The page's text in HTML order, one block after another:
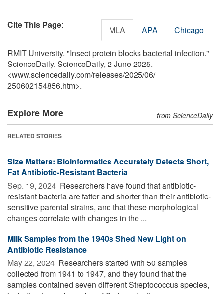
Cite This Page: MLA APA Chicago
RMIT University. "Insect protein blocks bacterial infection."
ScienceDaily. ScienceDaily, 2 June 2025.
<www.sciencedaily.com/releases/2025/06/
250602154856.htm>.
Explore More from ScienceDaily
RELATED STORIES
Size Matters: Bioinformatics Accurately Detects Short,
Fat Antibiotic-Resistant Bacteria
Sep. 19, 2024  Researchers have found that antibiotic-
resistant bacteria are fatter and shorter than their antibiotic-
sensitive parental strains, and that these morphological
changes correlate with changes in the ...
Milk Samples from the 1940s Shed New Light on
Antibiotic Resistance
May 22, 2024  Researchers started with 50 samples
collected from 1941 to 1947, and they found that the
samples contained seven different Streptococcus species,